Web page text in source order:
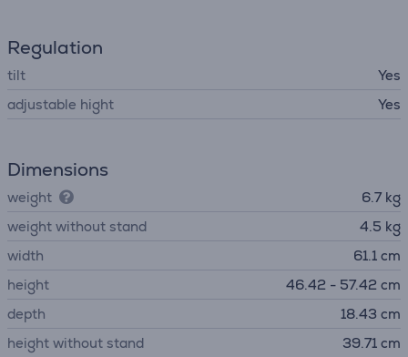
Regulation
tilt
Yes
adjustable hight
Yes
Dimensions
weight
6.7 kg
weight without stand
4.5 kg
width
61.1 cm
height
46.42 - 57.42 cm
depth
18.43 cm
height without stand
39.71 cm